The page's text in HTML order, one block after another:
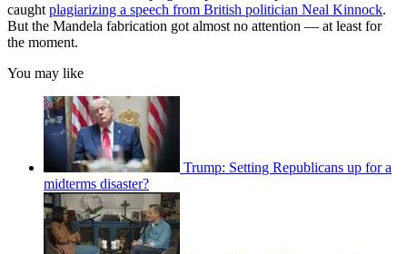
caught plagiarizing a speech from British politician Neal Kinnock.
But the Mandela fabrication got almost no attention — at least for
the moment.
You may like
Trump: Setting Republicans up for a
midterms disaster?